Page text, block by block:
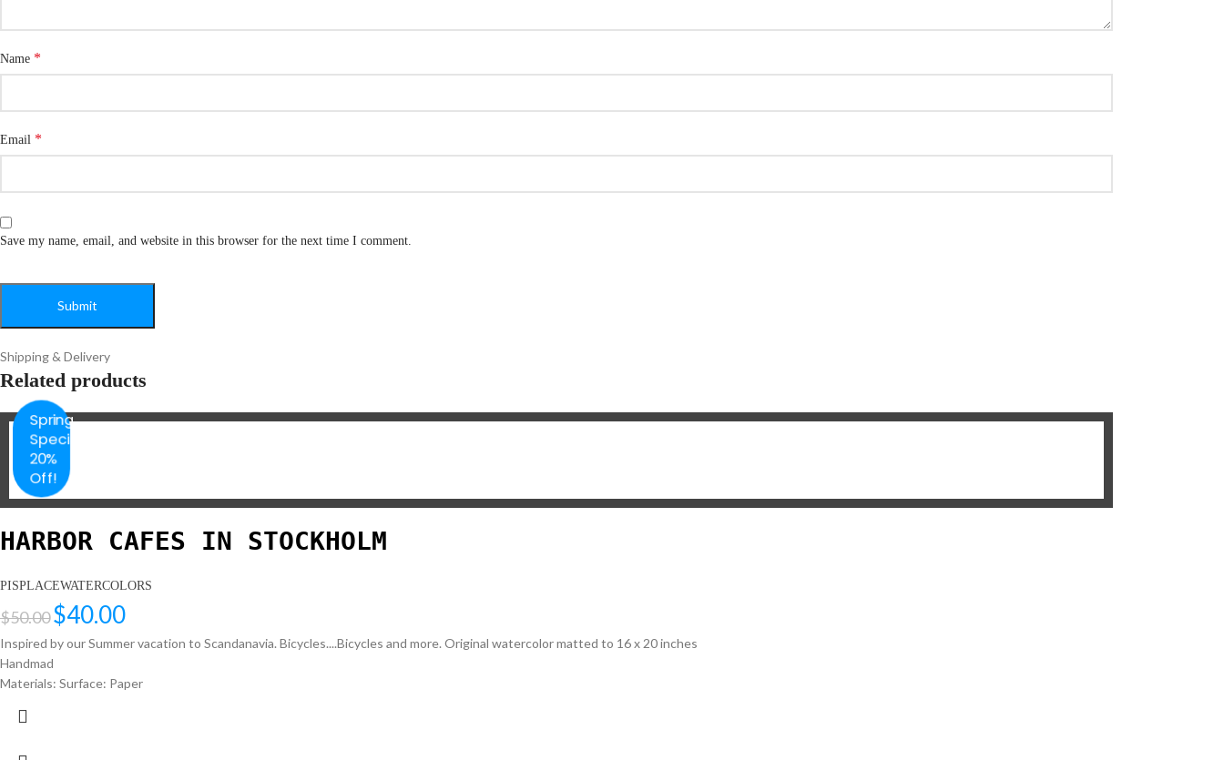
Name *
Email *
Save my name, email, and website in this browser for the next time I comment.
Shipping & Delivery
Related products
Spring
Special
20%
Off!
HARBOR CAFES IN STOCKHOLM
PISPLACEWATERCOLORS
$50.00$40.00
Inspired by our Summer vacation to Scandanavia. Bicycles....Bicycles and more. Original watercolor matted to 16 x 20 inches
Handmad
Materials: Surface: Paper